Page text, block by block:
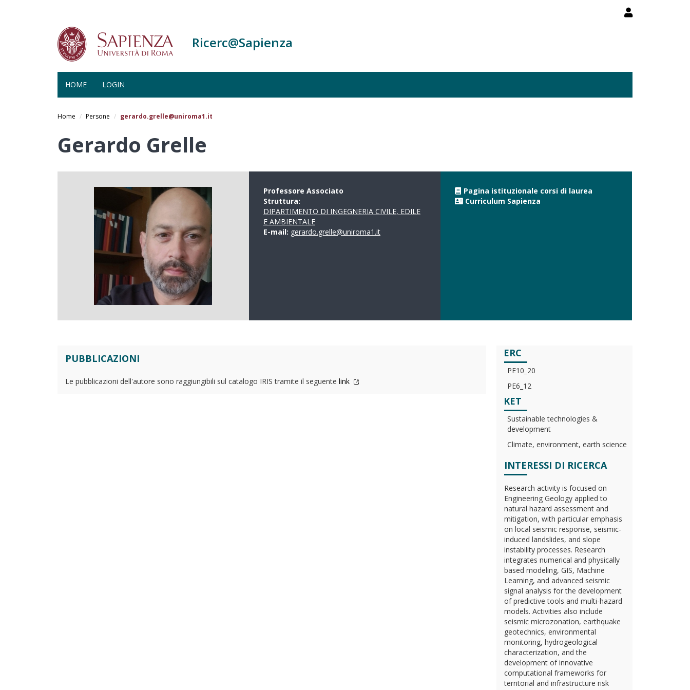
Ricerc@Sapienza
HOME LOGIN
Home Persone gerardo.grelle@uniroma1.it
Gerardo Grelle
Professore Associato
Struttura:
DIPARTIMENTO DI INGEGNERIA CIVILE, EDILE
E AMBIENTALE
E-mail: gerardo.grelle@uniroma1.it
Pagina istituzionale corsi di laurea
Curriculum Sapienza
PUBBLICAZIONI
Le pubblicazioni dell'autore sono raggiungibili sul catalogo IRIS tramite il seguente link
ERC
PE10_20
PE6_12
KET
Sustainable technologies &
development
Climate, environment, earth science
INTERESSI DI RICERCA
Research activity is focused on
Engineering Geology applied to
natural hazard assessment and
mitigation, with particular emphasis
on local seismic response, seismic-
induced landslides, and slope
instability processes. Research
integrates numerical and physically
based modeling, GIS, Machine
Learning, and advanced seismic
signal analysis for the development
of predictive tools and multi-hazard
models. Activities also include
seismic microzonation, earthquake
geotechnics, environmental
monitoring, hydrogeological
characterization, and the
development of innovative
computational frameworks for
territorial and infrastructure risk